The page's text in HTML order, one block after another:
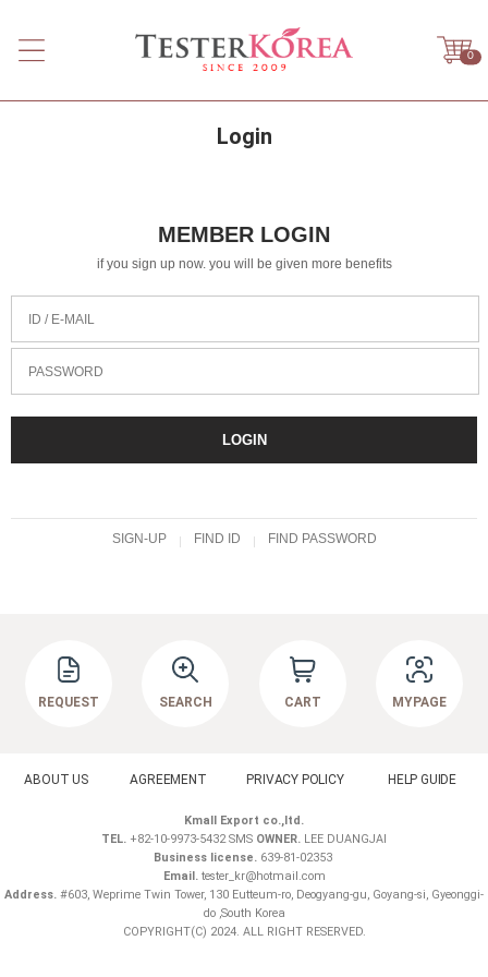
0
Login
MEMBER LOGIN
if you sign up now. you will be given more benefits
ID / E-MAIL
PASSWORD
LOGIN
SIGN-UP FIND ID FIND PASSWORD
REQUEST SEARCH CART MYPAGE
ABOUT US AGREEMENT PRIVACY POLICY HELP GUIDE
Kmall Export co.,ltd.
TEL. +82-10-9973-5432 SMS OWNER. LEE DUANGJAI
Business license.639-81-02353
Email.tester_kr@hotmail.com
Address. #603, Weprime Twin Tower, 130 Eutteum-ro, Deogyang-gu, Goyang-si, Gyeonggi-
do ,South Korea
COPYRIGHT(C) 2024. ALL RIGHT RESERVED.